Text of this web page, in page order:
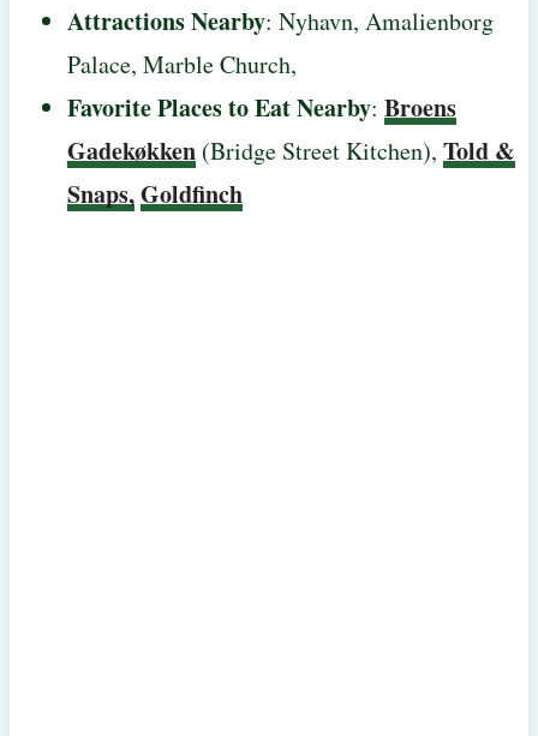
Attractions Nearby: Nyhavn, Amalienborg
Palace, Marble Church,
Favorite Places to Eat Nearby: Broens
Gadekøkken(Bridge Street Kitchen), Told &
Snaps,Goldfinch